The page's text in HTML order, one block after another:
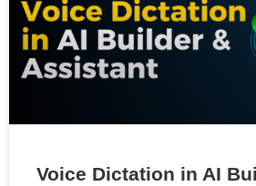
Voice Dictation in AI